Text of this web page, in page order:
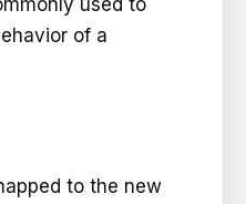
of a
to the new